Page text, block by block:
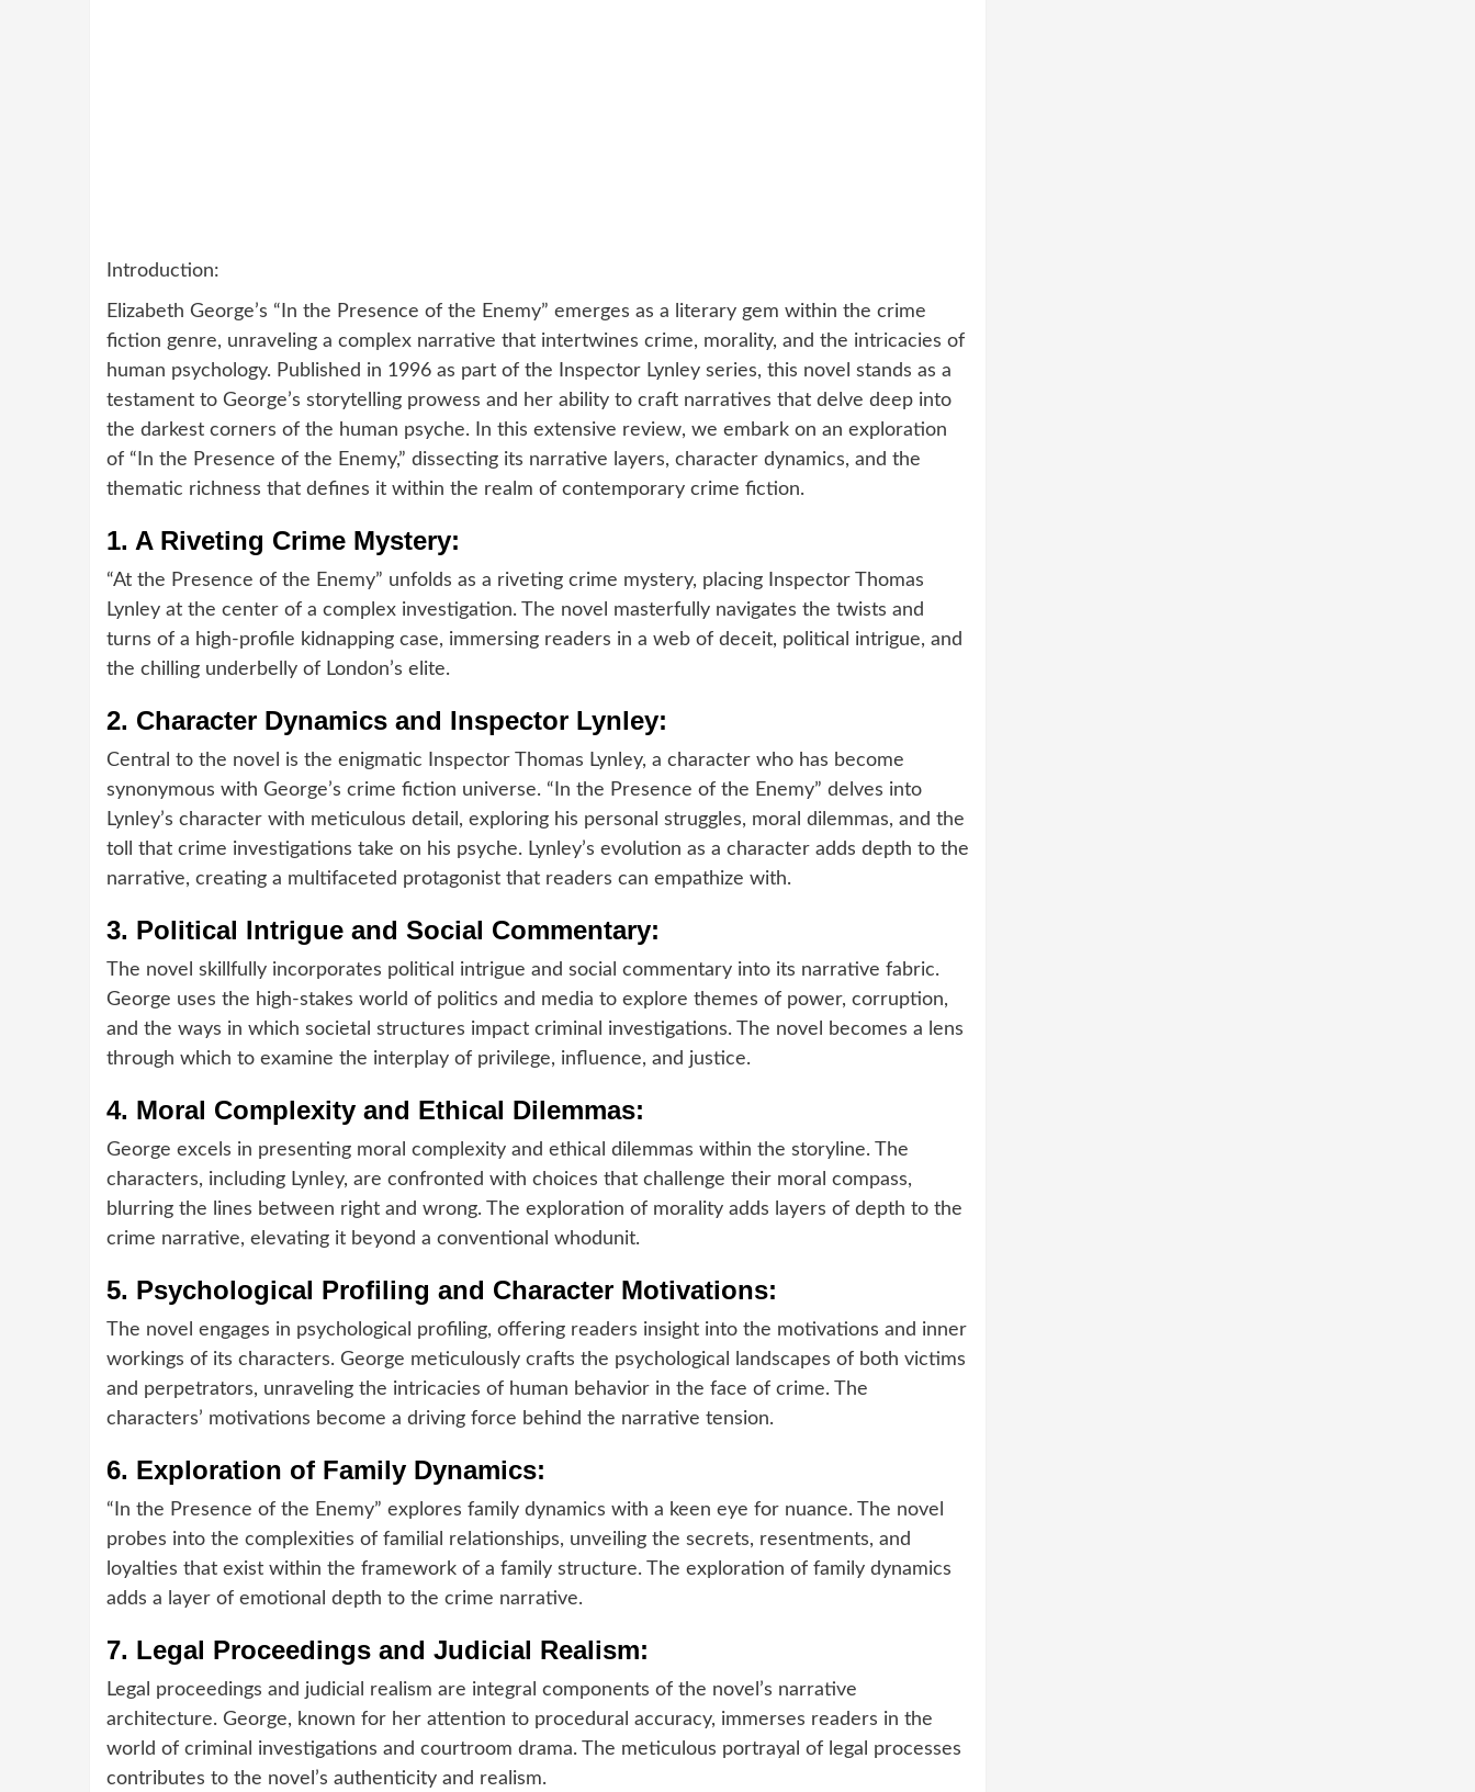
Introduction:
Elizabeth George’s “In the Presence of the Enemy” emerges as a literary gem within the crime
fiction genre, unraveling a complex narrative that intertwines crime, morality, and the intricacies of
human psychology. Published in 1996 as part of the Inspector Lynley series, this novel stands as a
testament to George’s storytelling prowess and her ability to craft narratives that delve deep into
the darkest corners of the human psyche. In this extensive review, we embark on an exploration
of “In the Presence of the Enemy,” dissecting its narrative layers, character dynamics, and the
thematic richness that defines it within the realm of contemporary crime fiction.
1. A Riveting Crime Mystery:
“At the Presence of the Enemy” unfolds as a riveting crime mystery, placing Inspector Thomas
Lynley at the center of a complex investigation. The novel masterfully navigates the twists and
turns of a high-profile kidnapping case, immersing readers in a web of deceit, political intrigue, and
the chilling underbelly of London’s elite.
2. Character Dynamics and Inspector Lynley:
Central to the novel is the enigmatic Inspector Thomas Lynley, a character who has become
synonymous with George’s crime fiction universe. “In the Presence of the Enemy” delves into
Lynley’s character with meticulous detail, exploring his personal struggles, moral dilemmas, and the
toll that crime investigations take on his psyche. Lynley’s evolution as a character adds depth to the
narrative, creating a multifaceted protagonist that readers can empathize with.
3. Political Intrigue and Social Commentary:
The novel skillfully incorporates political intrigue and social commentary into its narrative fabric.
George uses the high-stakes world of politics and media to explore themes of power, corruption,
and the ways in which societal structures impact criminal investigations. The novel becomes a lens
through which to examine the interplay of privilege, influence, and justice.
4. Moral Complexity and Ethical Dilemmas:
George excels in presenting moral complexity and ethical dilemmas within the storyline. The
characters, including Lynley, are confronted with choices that challenge their moral compass,
blurring the lines between right and wrong. The exploration of morality adds layers of depth to the
crime narrative, elevating it beyond a conventional whodunit.
5. Psychological Profiling and Character Motivations:
The novel engages in psychological profiling, offering readers insight into the motivations and inner
workings of its characters. George meticulously crafts the psychological landscapes of both victims
and perpetrators, unraveling the intricacies of human behavior in the face of crime. The
characters’ motivations become a driving force behind the narrative tension.
6. Exploration of Family Dynamics:
“In the Presence of the Enemy” explores family dynamics with a keen eye for nuance. The novel
probes into the complexities of familial relationships, unveiling the secrets, resentments, and
loyalties that exist within the framework of a family structure. The exploration of family dynamics
adds a layer of emotional depth to the crime narrative.
7. Legal Proceedings and Judicial Realism:
Legal proceedings and judicial realism are integral components of the novel’s narrative
architecture. George, known for her attention to procedural accuracy, immerses readers in the
world of criminal investigations and courtroom drama. The meticulous portrayal of legal processes
contributes to the novel’s authenticity and realism.